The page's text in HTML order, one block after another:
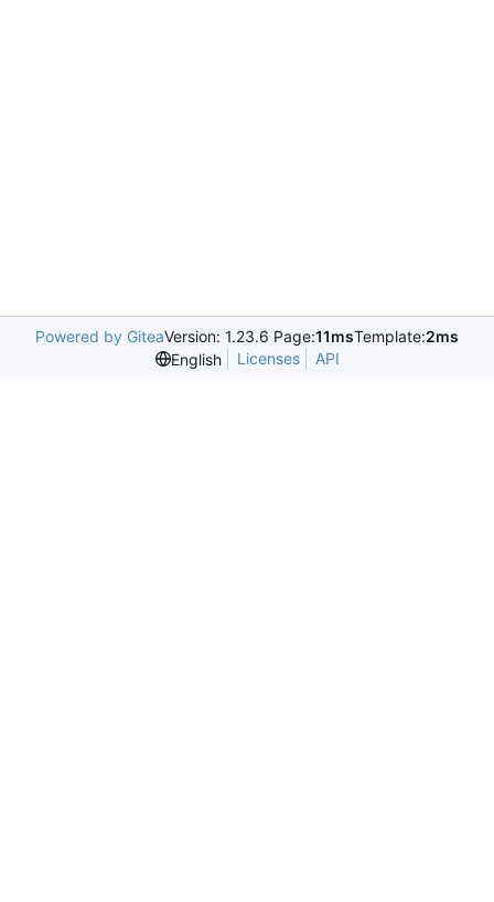
Powered by GiteaVersion: 1.23.6 Page:11msTemplate:2ms
English
Licenses API